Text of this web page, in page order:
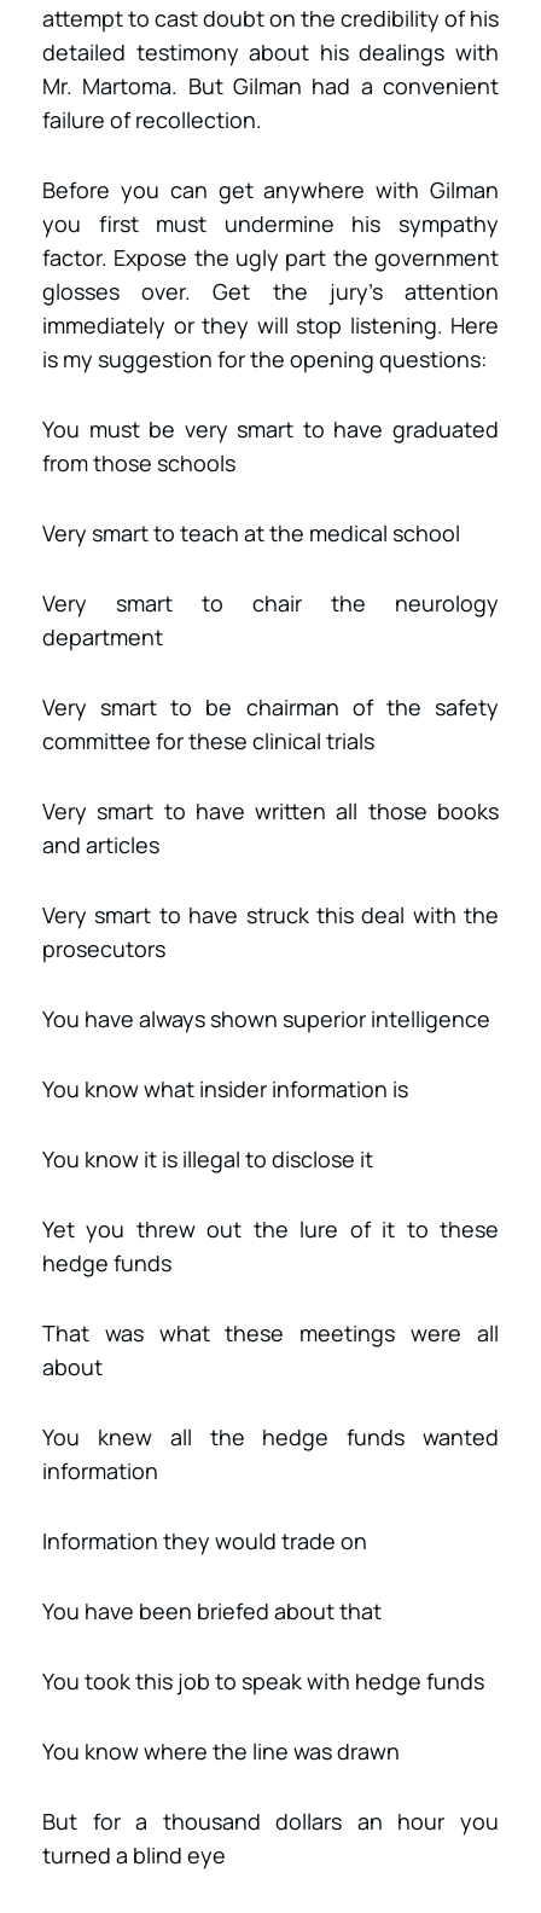
attempt to cast doubt on the credibility of his
detailed testimony about his dealings with
Mr. Martoma. But Gilman had a convenient
failure of recollection.
Before you can get anywhere with Gilman
you first must undermine his sympathy
factor. Expose the ugly part the government
glosses over. Get the jury’s attention
immediately or they will stop listening. Here
is my suggestion for the opening questions:
You must be very smart to have graduated
from those schools
Very smart to teach at the medical school
Very smart to chair the neurology
department
Very smart to be chairman of the safety
committee for these clinical trials
Very smart to have written all those books
and articles
Very smart to have struck this deal with the
prosecutors
You have always shown superior intelligence
You know what insider information is
You know it is illegal to disclose it
Yet you threw out the lure of it to these
hedge funds
That was what these meetings were all
about
You knew all the hedge funds wanted
information
Information they would trade on
You have been briefed about that
You took this job to speak with hedge funds
You know where the line was drawn
But for a thousand dollars an hour you
turned a blind eye